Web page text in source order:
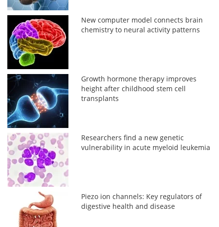
New computer model connects brain
chemistry to neural activity patterns
Growth hormone therapy improves
height after childhood stem cell
transplants
Researchers find a new genetic
vulnerability in acute myeloid leukemia
Piezo ion channels: Key regulators of
digestive health and disease